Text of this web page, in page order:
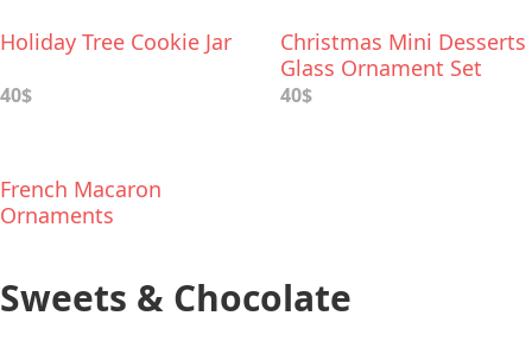
Holiday Tree Cookie Jar
40$
Christmas Mini Desserts
Glass Ornament Set
40$
French Macaron
Ornaments
Sweets & Chocolate